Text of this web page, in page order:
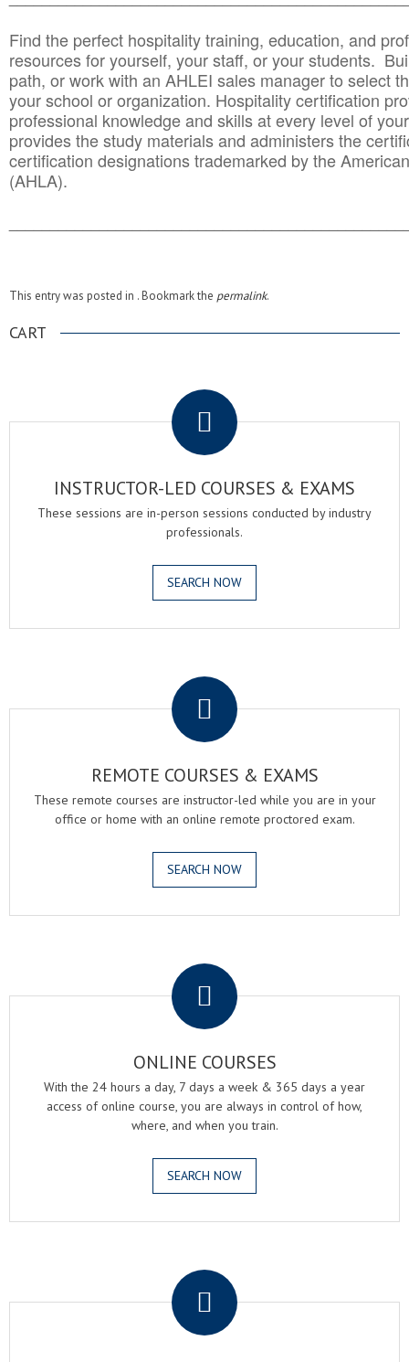
Find the perfect hospitality training, education, and
resources for yourself, your staff, or your students.
path, or work with an AHLEI sales manager to select
your school or organization. Hospitality certification
professional knowledge and skills at every level of
provides the study materials and administers the
certification designations trademarked by the
(AHLA).
This entry was posted in . Bookmark the permalink.
CART
INSTRUCTOR-LED COURSES & EXAMS
These sessions are in-person sessions conducted by industry
professionals.
SEARCH NOW
REMOTE COURSES & EXAMS
These remote courses are instructor-led while you are in your
office or home with an online remote proctored exam.
SEARCH NOW
ONLINE COURSES
With the 24 hours a day, 7 days a week & 365 days a year
access of online course, you are always in control of how,
where, and when you train.
SEARCH NOW